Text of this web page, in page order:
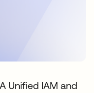
Unified IAM and